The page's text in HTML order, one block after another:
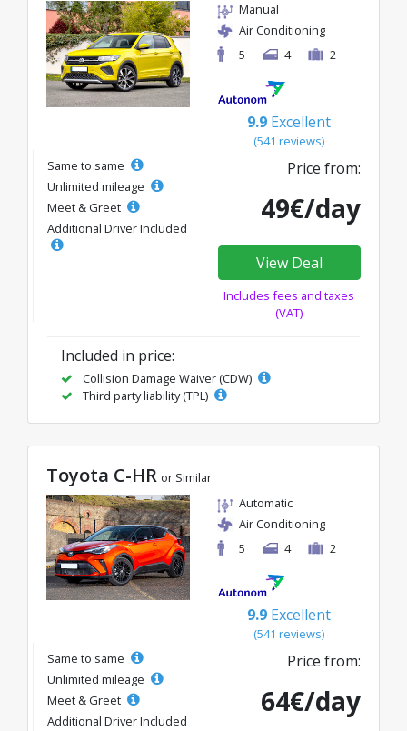
Manual
Air Conditioning
5
4 2
9.9 Excellent
(541 reviews)
Same to same
Unlimited mileage
Meet & Greet
Additional Driver Included
Price from:
49€/day
View Deal
Includes fees and taxes
(VAT)
Included in price:
Collision Damage Waiver (CDW)
Third party liability (TPL)
Toyota C-HR or Similar
Automatic
Air Conditioning
5
4 2
9.9 Excellent
(541 reviews)
Same to same
Unlimited mileage
Meet & Greet
Additional Driver Included
Price from:
64€/day